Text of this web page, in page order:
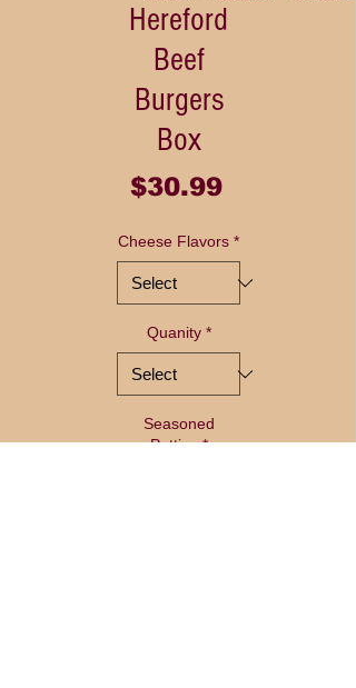
Hereford
Beef
Burgers
Box
$30.99Price
Cheese Flavors *
Quanity *
Seasoned
Patties *